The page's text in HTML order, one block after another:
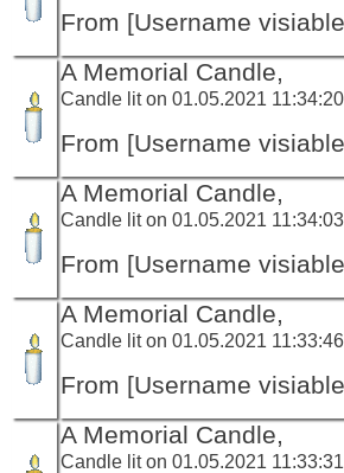
From [Username
A Memorial Candle,
Candle lit on 01.05.2021 11:34:20
From [Username
A Memorial Candle,
Candle lit on 01.05.2021 11:34:03
From [Username
A Memorial Candle,
Candle lit on 01.05.2021 11:33:46
From [Username
A Memorial Candle,
Candle lit on 01.05.2021 11:33:31